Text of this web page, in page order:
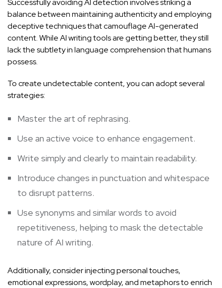
balance between maintaining authenticity and employing
deceptive techniques that camouflage AI-generated
content. While AI writing tools are getting better, they still
lack the subtlety in language comprehension that humans
possess.
To create undetectable content, you can adopt several
strategies:
Master the art of rephrasing.
Use an active voice to enhance engagement.
Write simply and clearly to maintain readability.
Introduce changes in punctuation and whitespace
to disrupt patterns.
Use synonyms and similar words to avoid
repetitiveness, helping to mask the detectable
nature of AI writing.
Additionally, consider injecting personal touches,
emotional expressions, wordplay, and metaphors to enrich